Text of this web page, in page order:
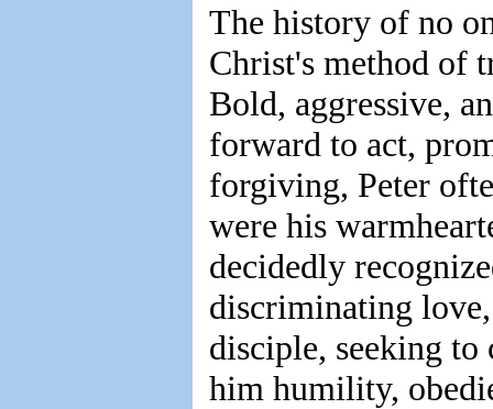
The history of no
Christ's method of
Bold, aggressive,
forward to act,
forgiving, Peter
were his
decidedly
discriminating
disciple, seeking to
him humility,